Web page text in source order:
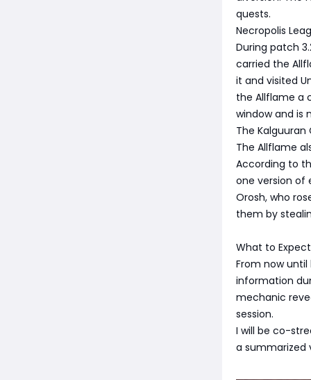
quests.
Necropolis
During patch
carried the
it and visited
the Allflame a
window and is
The
The Allflame
According to
one version of
Orosh, who
them by
What to
From now
information
mechanic
session.
I will be co-
a summarized